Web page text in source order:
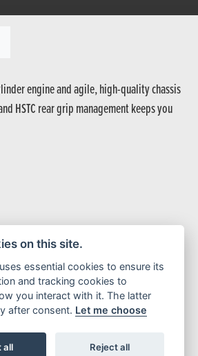
engine and agile, high-quality chassis
HSTC rear grip management keeps you
on this site.
essential cookies to ensure its
and tracking cookies to
you interact with it. The latter
after consent. Let me choose
all Reject all